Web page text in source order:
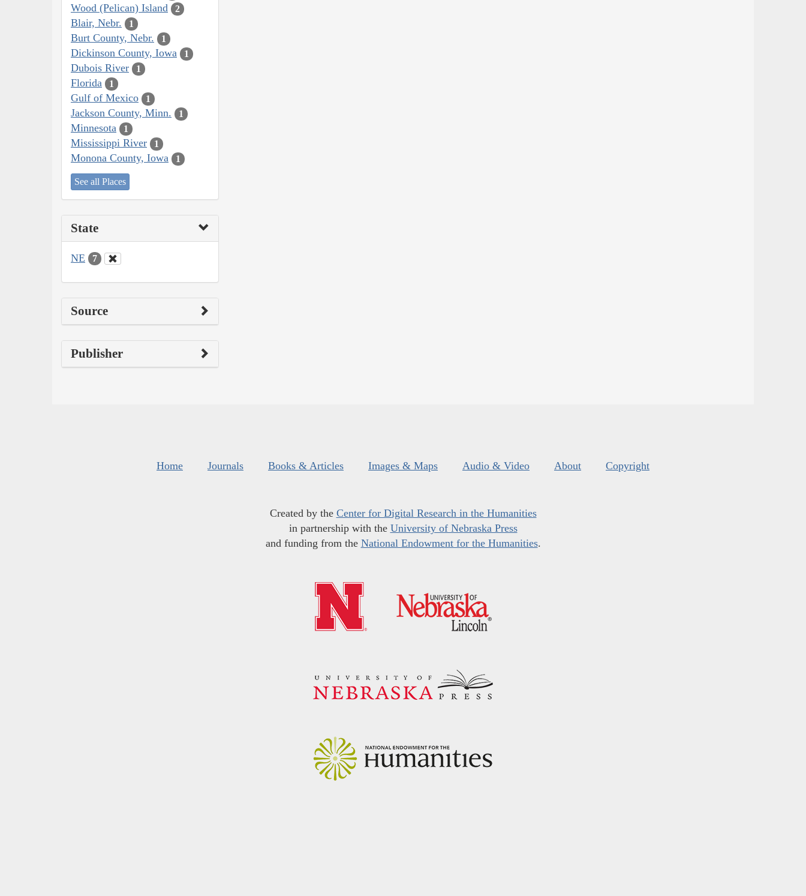
Wood (Pelican) Island 2
Blair, Nebr. 1
Burt County, Nebr. 1
Dickinson County, Iowa 1
Dubois River 1
Florida 1
Gulf of Mexico 1
Jackson County, Minn. 1
Minnesota 1
Mississippi River 1
Monona County, Iowa 1
See all Places
State
NE 7
Source
Publisher
Home Journals Books & Articles Images & Maps Audio & Video About Copyright
Created by the Center for Digital Research in the Humanities
in partnership with the University of Nebraska Press
and funding from the National Endowment for the Humanities.